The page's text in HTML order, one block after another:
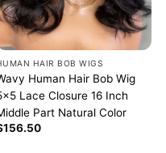
HAIR BOB WIGS
Human Hair Bob Wig
Lace Closure 16 Inch
Part Natural Color
156.50